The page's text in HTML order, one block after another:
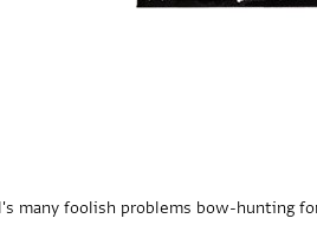
many foolish problems bow-hunting